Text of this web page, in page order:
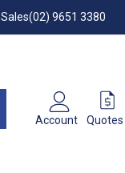
Sales(02) 9651 3380
Account Quotes